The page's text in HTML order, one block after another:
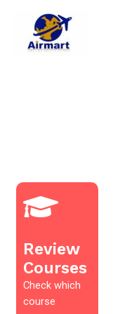
content
Review
Courses
Check which
course